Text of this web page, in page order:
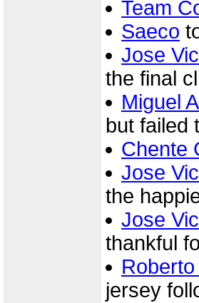
Team
Saeco
Jose
the final
Miguel
but failed
Chente
Jose
the
Jose
thankful
jersey